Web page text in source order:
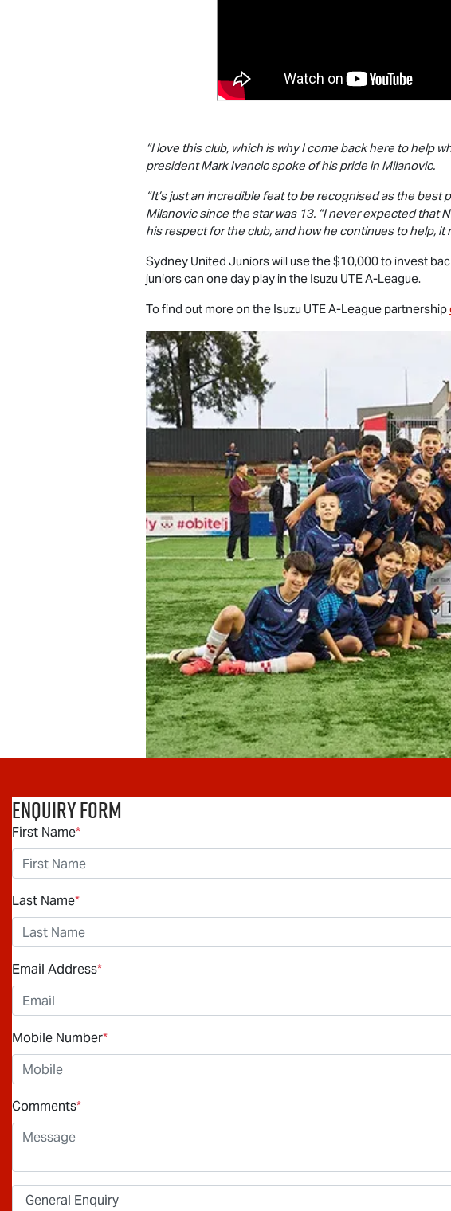
“I love this club, which is why I come back here to help
president Mark Ivancic spoke of his pride in Milanovic.
“It’s just an incredible feat to be recognised as the best
Milanovic since the star was 13. “I never expected that
his respect for the club, and how he continues to help, it
Sydney United Juniors will use the $10,000 to invest
juniors can one day play in the Isuzu UTEA-League.
To find out more on the Isuzu UTEA-League partnership
Enquiry Form
First Name*
Last Name*
Email Address*
Mobile Number*
Comments*